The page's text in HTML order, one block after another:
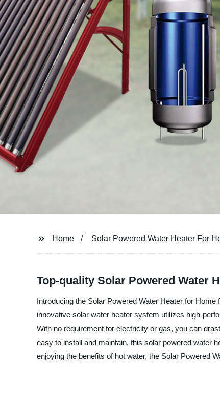
Home Solar Powered Water Heater For
Top-quality Solar Powered Water
Introducing the Solar Powered Water Heater for
innovative solar water heater system utilizes high-
With no requirement for electricity or gas, you can
easy to install and maintain, this solar powered water
enjoying the benefits of hot water, the Solar Powered